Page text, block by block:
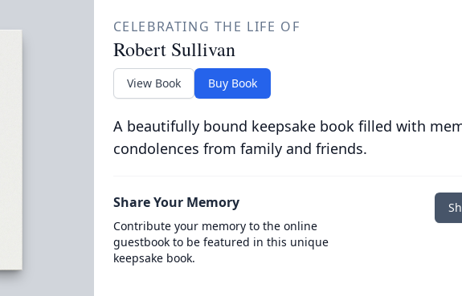
CELEBRATING THE LIFE OF
Robert Sullivan
View Book Buy Book
A beautifully bound keepsake book filled with
condolences from family and friends.
Share Your Memory
Contribute your memory to the online
guestbook to be featured in this unique
keepsake book.